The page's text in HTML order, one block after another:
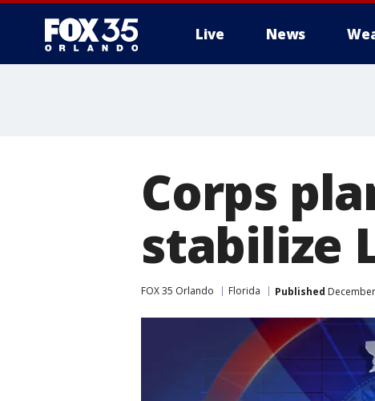
Live News
Corps
stabilize
FOX 35 Orlando Florida Published